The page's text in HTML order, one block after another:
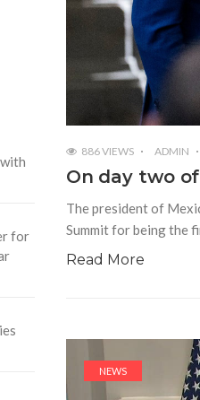
for
886 VIEWS ADMIN
On day two
The president of
Summit for being the
Read More
NEWS